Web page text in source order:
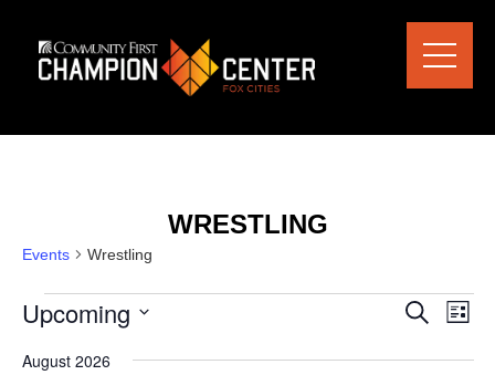
WRESTLING
Events Wrestling
EVENTS
AND
SEARCH
LIST
Upcoming
date.
August 2026